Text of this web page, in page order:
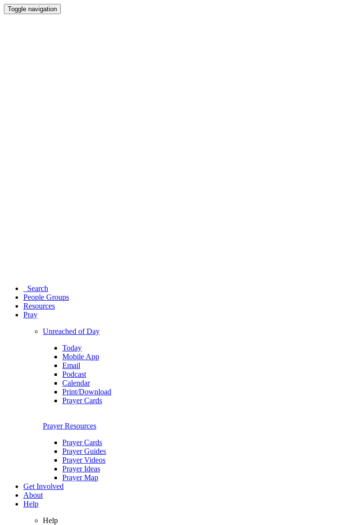
Toggle navigation
Search
People Groups
Resources
Pray
Unreached of Day
Today
Mobile App
Email
Podcast
Calendar
Print/Download
Prayer Cards
Prayer Resources
Prayer Cards
Prayer Guides
Prayer Videos
Prayer Ideas
Prayer Map
Get Involved
About
Help
Help